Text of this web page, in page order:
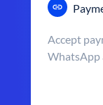
Accept
WhatsApp